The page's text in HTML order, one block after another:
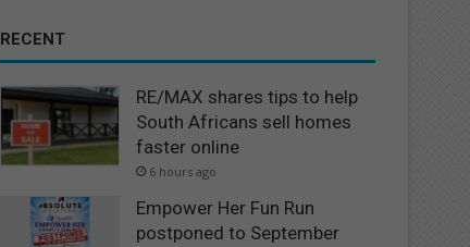
RECENT
RE/MAX shares tips to help
South Africans sell homes
faster online
6 hours ago
Empower Her Fun Run
postponed to September